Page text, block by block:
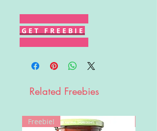
G E T F R E E B I E
Related Freebies
Freebie!